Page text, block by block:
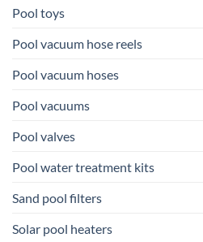
Pool toys
Pool vacuum hose reels
Pool vacuum hoses
Pool vacuums
Pool valves
Pool water treatment kits
Sand pool filters
Solar pool heaters